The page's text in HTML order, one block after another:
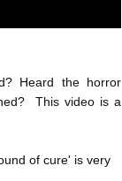
Heard the horror
This video is a
of cure' is very